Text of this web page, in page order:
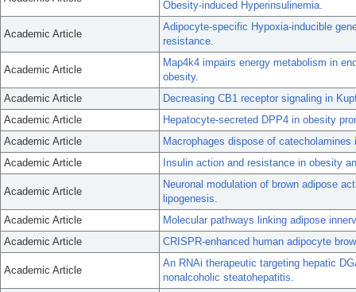
Obesity-induced Hyperinsulinemia.
Academic Article
Adipocyte-specific Hypoxia-inducible
resistance.
Academic Article
Map4k4 impairs energy metabolism in
obesity.
Academic Article
Decreasing CB1 receptor signaling in
Academic Article
Hepatocyte-secreted DPP4 in obesity
Academic Article
Macrophages dispose of
Academic Article
Insulin action and resistance in obesity
Academic Article
Neuronal modulation of brown adipose
lipogenesis.
Academic Article
Molecular pathways linking adipose
Academic Article
CRISPR-enhanced human adipocyte
Academic Article
An RNAi therapeutic targeting hepatic
nonalcoholic steatohepatitis.